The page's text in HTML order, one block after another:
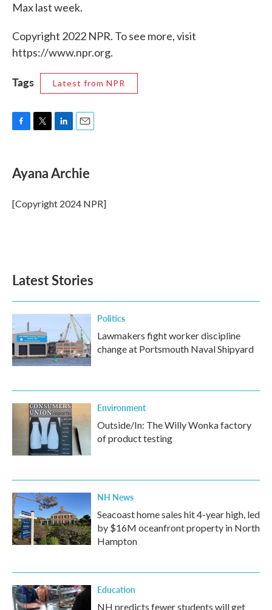
Max last week.
Copyright 2022 NPR. To see more, visit
https://www.npr.org.
Tags Latest from NPR
e
b
o
k
t
t
r
k
e
I
n
i
l
Ayana Archie
[Copyright 2024 NPR]
Latest Stories
Politics
Lawmakers fight worker discipline
change at Portsmouth Naval Shipyard
Environment
Outside/In: The Willy Wonka factory
of product testing
NH News
Seacoast home sales hit 4-year high, led
by $16M oceanfront property in North
Hampton
Education
NH predicts fewer students will get